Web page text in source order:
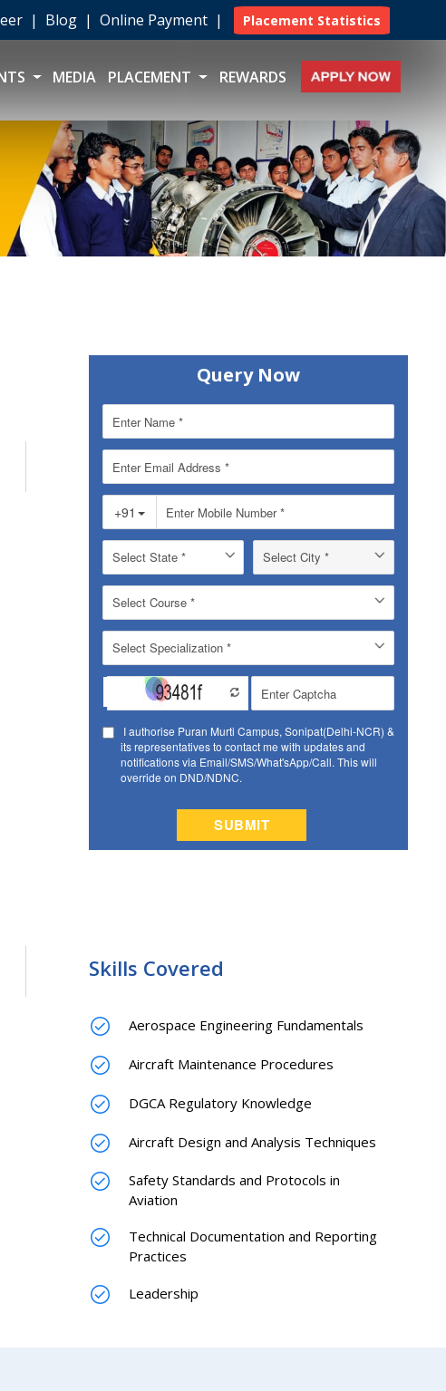
| Blog | Online Payment | Placement Statistics
MEDIA PLACEMENT REWARDS
Query Now
Skills Covered
Aerospace Engineering Fundamentals
Aircraft Maintenance Procedures
DGCA Regulatory Knowledge
Aircraft Design and Analysis Techniques
Safety Standards and Protocols in
Aviation
Technical Documentation and Reporting
Practices
Leadership